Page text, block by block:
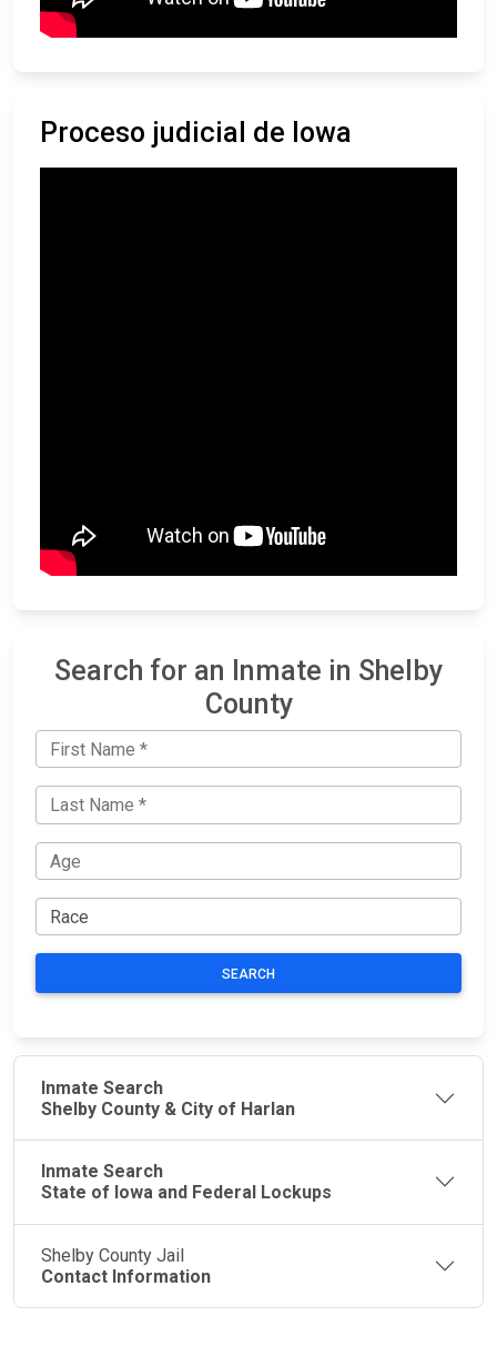
Proceso judicial de Iowa
Search for an Inmate in Shelby
County
SEARCH
Inmate Search
Shelby County & City of Harlan
Inmate Search
State of Iowa and Federal Lockups
Shelby County Jail
Contact Information